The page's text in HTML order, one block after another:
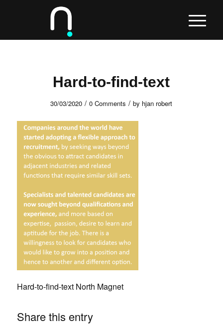
Hard-to-find-text
30/03/2020 / 0 Comments / by hjan robert
Hard-to-find-text North Magnet
Share this entry